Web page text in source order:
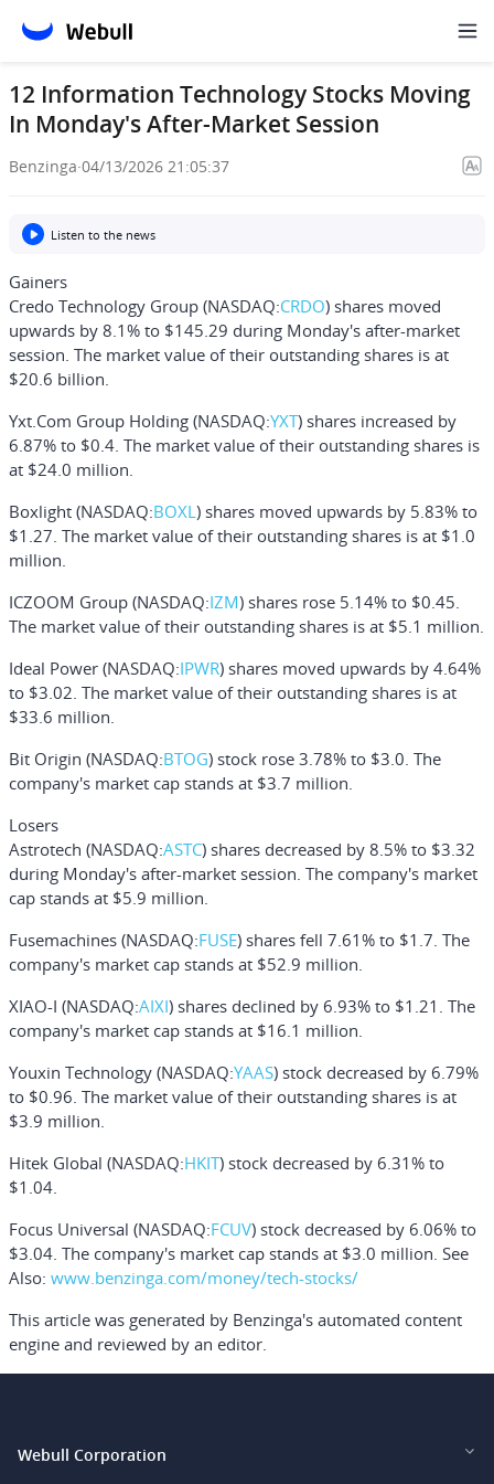
12 Information Technology Stocks Moving
In Monday's After-Market Session
Benzinga·04/13/2026 21:05:37
Listen to the news
Gainers
Credo Technology Group (NASDAQ:CRDO) shares moved
upwards by 8.1% to $145.29 during Monday's after-market
session. The market value of their outstanding shares is at
$20.6 billion.
Yxt.Com Group Holding (NASDAQ:YXT) shares increased by
6.87% to $0.4. The market value of their outstanding shares is
at $24.0 million.
Boxlight (NASDAQ:BOXL) shares moved upwards by 5.83% to
$1.27. The market value of their outstanding shares is at $1.0
million.
ICZOOM Group (NASDAQ:IZM) shares rose 5.14% to $0.45.
The market value of their outstanding shares is at $5.1 million.
Ideal Power (NASDAQ:IPWR) shares moved upwards by 4.64%
to $3.02. The market value of their outstanding shares is at
$33.6 million.
Bit Origin (NASDAQ:BTOG) stock rose 3.78% to $3.0. The
company's market cap stands at $3.7 million.
Losers
Astrotech (NASDAQ:ASTC) shares decreased by 8.5% to $3.32
during Monday's after-market session. The company's market
cap stands at $5.9 million.
Fusemachines (NASDAQ:FUSE) shares fell 7.61% to $1.7. The
company's market cap stands at $52.9 million.
XIAO-I (NASDAQ:AIXI) shares declined by 6.93% to $1.21. The
company's market cap stands at $16.1 million.
Youxin Technology (NASDAQ:YAAS) stock decreased by 6.79%
to $0.96. The market value of their outstanding shares is at
$3.9 million.
Hitek Global (NASDAQ:HKIT) stock decreased by 6.31% to
$1.04.
Focus Universal (NASDAQ:FCUV) stock decreased by 6.06% to
$3.04. The company's market cap stands at $3.0 million. See
Also: www.benzinga.com/money/tech-stocks/
This article was generated by Benzinga's automated content
engine and reviewed by an editor.
Webull Corporation